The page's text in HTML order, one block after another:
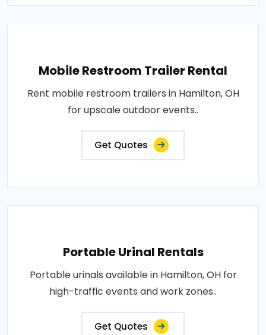
Mobile Restroom Trailer Rental
Rent mobile restroom trailers in Hamilton, OH
for upscale outdoor events..
Get Quotes
Portable Urinal Rentals
Portable urinals available in Hamilton, OH for
high-traffic events and work zones..
Get Quotes